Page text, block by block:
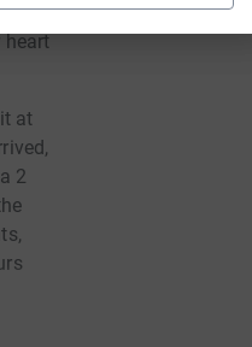
to
heart
at
2